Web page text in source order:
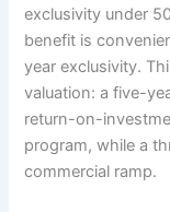
exclusivity under
benefit is
year exclusivity.
valuation: a five-
return-on-
program, while a
commercial ramp.